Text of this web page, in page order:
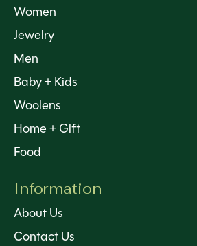
Women
Jewelry
Men
Baby + Kids
Woolens
Home + Gift
Food
Information
About Us
Contact Us